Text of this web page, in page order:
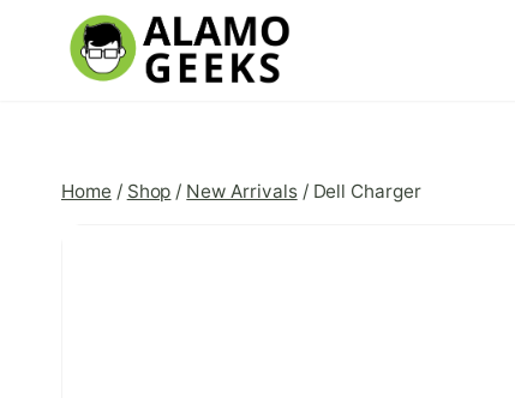
Home / Shop / New Arrivals / Dell Charger